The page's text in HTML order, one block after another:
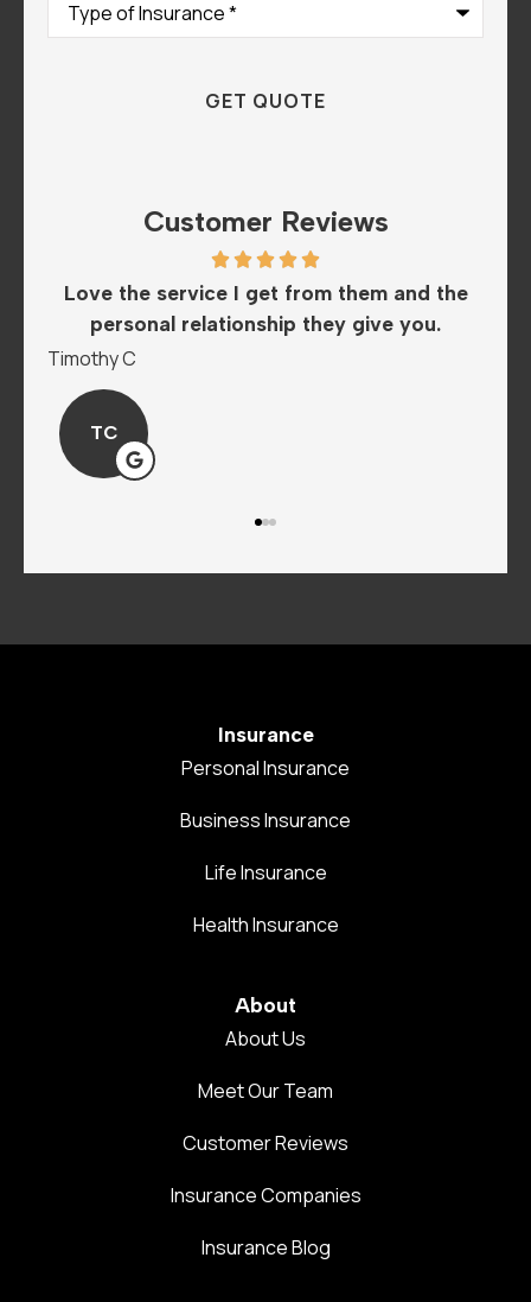
Insurance*
Customer Reviews
Love the service I get from them and the
personal relationship they give you.
Timothy C
TC
Insurance
Personal Insurance
Business Insurance
Life Insurance
Health Insurance
About
About Us
Meet Our Team
Customer Reviews
Insurance Companies
Insurance Blog